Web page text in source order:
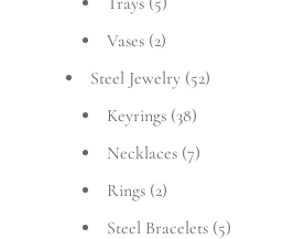
Vases (2)
Steel Jewelry (52)
Keyrings (38)
Necklaces (7)
Rings (2)
Steel Bracelets (5)